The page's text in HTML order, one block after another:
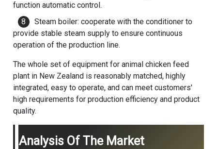
function automatic control.
Steam boiler: cooperate with the conditioner to
provide stable steam supply to ensure continuous
operation of the production line.
The whole set of equipment for animal chicken feed
plant in New Zealand is reasonably matched, highly
integrated, easy to operate, and can meet customers'
high requirements for production efficiency and product
quality.
Analysis Of The Market